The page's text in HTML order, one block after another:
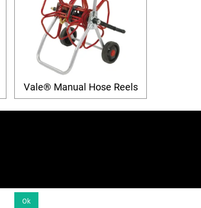
Vale® Manual Hose Reels
Ok